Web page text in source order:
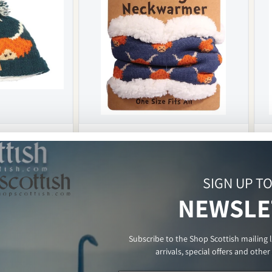
ADD TO CART
SIGN UP
Subscribe to the Shop Scottish
arrivals, special offers and